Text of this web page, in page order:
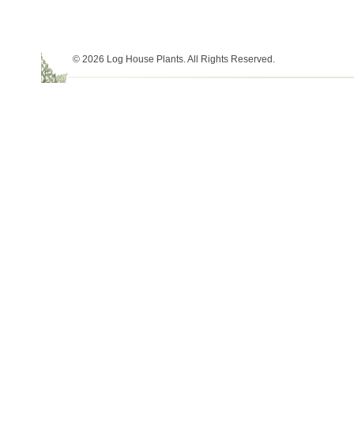
© 2026 Log House Plants. All Rights Reserved.